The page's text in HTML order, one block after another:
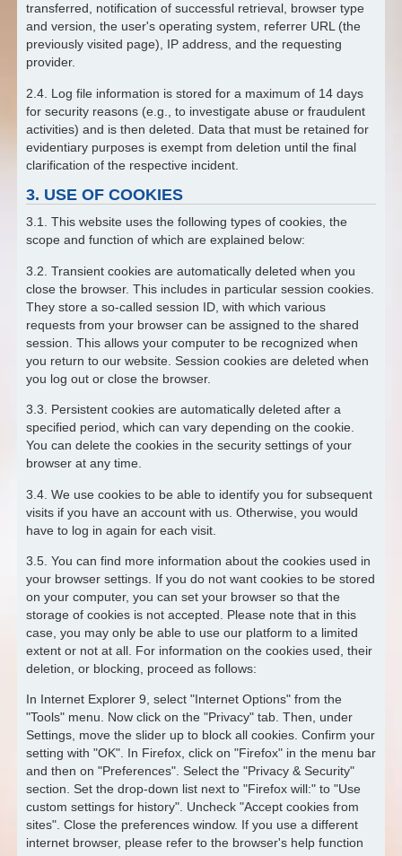
transferred, notification of successful retrieval, browser type
and version, the user's operating system, referrer URL (the
previously visited page), IP address, and the requesting
provider.
2.4. Log file information is stored for a maximum of 14 days
for security reasons (e.g., to investigate abuse or fraudulent
activities) and is then deleted. Data that must be retained for
evidentiary purposes is exempt from deletion until the final
clarification of the respective incident.
3. USE OF COOKIES
3.1. This website uses the following types of cookies, the
scope and function of which are explained below:
3.2. Transient cookies are automatically deleted when you
close the browser. This includes in particular session cookies.
They store a so-called session ID, with which various
requests from your browser can be assigned to the shared
session. This allows your computer to be recognized when
you return to our website. Session cookies are deleted when
you log out or close the browser.
3.3. Persistent cookies are automatically deleted after a
specified period, which can vary depending on the cookie.
You can delete the cookies in the security settings of your
browser at any time.
3.4. We use cookies to be able to identify you for subsequent
visits if you have an account with us. Otherwise, you would
have to log in again for each visit.
3.5. You can find more information about the cookies used in
your browser settings. If you do not want cookies to be stored
on your computer, you can set your browser so that the
storage of cookies is not accepted. Please note that in this
case, you may only be able to use our platform to a limited
extent or not at all. For information on the cookies used, their
deletion, or blocking, proceed as follows:
In Internet Explorer 9, select "Internet Options" from the
"Tools" menu. Now click on the "Privacy" tab. Then, under
Settings, move the slider up to block all cookies. Confirm your
setting with "OK". In Firefox, click on "Firefox" in the menu bar
and then on "Preferences". Select the "Privacy & Security"
section. Set the drop-down list next to "Firefox will:" to "Use
custom settings for history". Uncheck "Accept cookies from
sites". Close the preferences window. If you use a different
internet browser, please refer to the browser's help function